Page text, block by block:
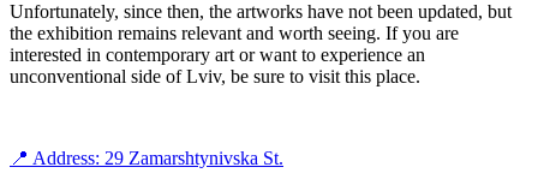
Unfortunately, since then, the artworks have not been updated, but
the exhibition remains relevant and worth seeing. If you are
interested in contemporary art or want to experience an
unconventional side of Lviv, be sure to visit this place.
📍 Address: 29 Zamarshtynivska St.